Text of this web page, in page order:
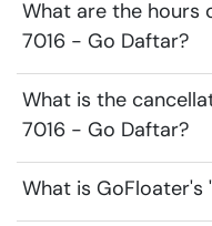
What are the hours
7016 - Go Daftar?
What is the
7016 - Go Daftar?
What is GoFloater's